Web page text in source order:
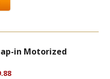
in Motorized